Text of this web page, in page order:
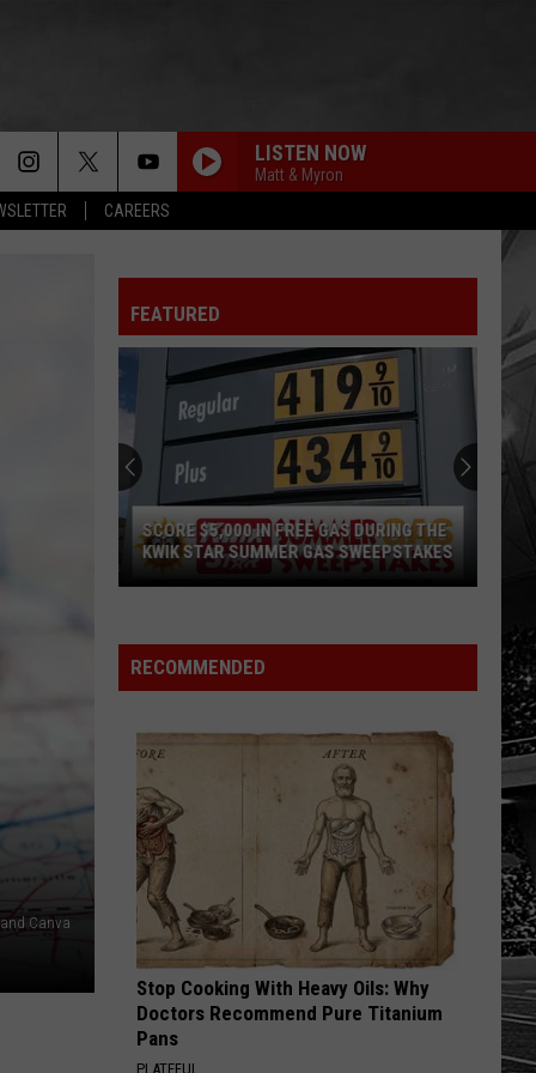
CAREERS
LISTEN NOW
Matt & Myron
Canva
FEATURED
In
Free
During
The
Kwik
Star
Summer
Gas
Sweepstakes
SCORE $5,000 IN FREE GAS DURING THE
KWIK STAR SUMMER GAS SWEEPSTAKES
RECOMMENDED
Stop Cooking With Heavy Oils: Why
Doctors Recommend Pure Titanium
Pans
PLATEFUL